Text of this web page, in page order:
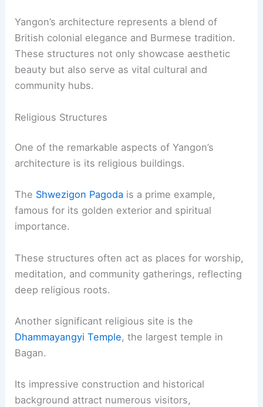
Yangon’s architecture represents a blend of
British colonial elegance and Burmese tradition.
These structures not only showcase aesthetic
beauty but also serve as vital cultural and
community hubs.
Religious Structures
One of the remarkable aspects of Yangon’s
architecture is its religious buildings.
The Shwezigon Pagoda is a prime example,
famous for its golden exterior and spiritual
importance.
These structures often act as places for worship,
meditation, and community gatherings, reflecting
deep religious roots.
Another significant religious site is the
Dhammayangyi Temple, the largest temple in
Bagan.
Its impressive construction and historical
background attract numerous visitors,